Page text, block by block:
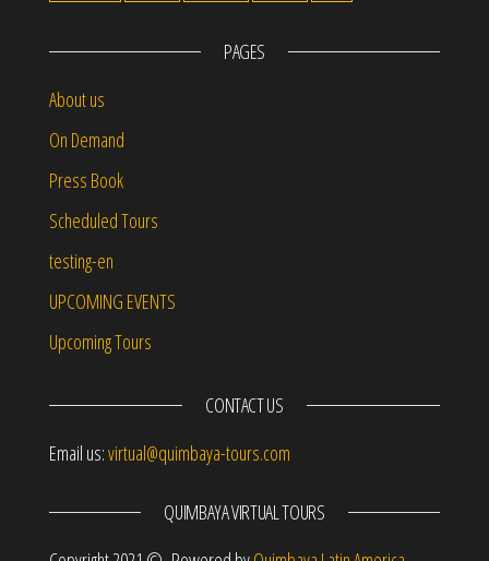
PAGES
About us
On Demand
Press Book
Scheduled Tours
testing-en
UPCOMING EVENTS
Upcoming Tours
CONTACT US
Email us:virtual@quimbaya-tours.com
QUIMBAYA VIRTUAL TOURS